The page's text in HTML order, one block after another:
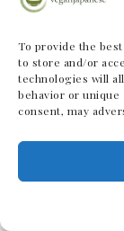
To provide the
to store and/or
technologies will
behavior or
consent, may
Mabo